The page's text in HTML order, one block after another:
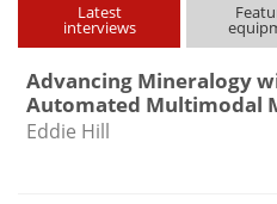
Latest
interviews
Advancing Mineralogy
Automated Multimodal
Eddie Hill